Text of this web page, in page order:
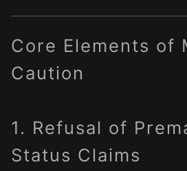
Core Elements of
Caution
1. Refusal of
Status Claims